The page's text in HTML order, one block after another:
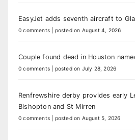
EasyJet adds seventh aircraft to
0 comments posted on August 4, 2026
Couple found dead in Houston
0 comments posted on July 28, 2026
Renfrewshire derby provides early
Bishopton and St Mirren
0 comments posted on August 5, 2026